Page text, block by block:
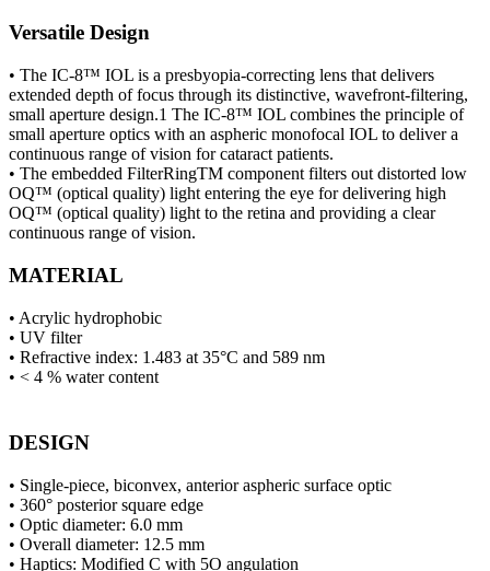
Versatile Design
• The IC-8™ IOL is a presbyopia-correcting lens that delivers
extended depth of focus through its distinctive, wavefront-filtering,
small aperture design.1 The IC-8™ IOL combines the principle of
small aperture optics with an aspheric monofocal IOL to deliver a
continuous range of vision for cataract patients.
• The embedded FilterRingTM component filters out distorted low
OQ™ (optical quality) light entering the eye for delivering high
OQ™ (optical quality) light to the retina and providing a clear
continuous range of vision.
MATERIAL
• Acrylic hydrophobic
• UV filter
• Refractive index: 1.483 at 35°C and 589 nm
• < 4 % water content
DESIGN
• Single-piece, biconvex, anterior aspheric surface optic
• 360° posterior square edge
• Optic diameter: 6.0 mm
• Overall diameter: 12.5 mm
• Haptics: Modified C with 5O angulation